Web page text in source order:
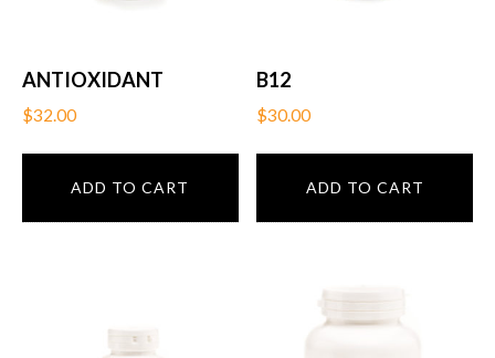
ANTIOXIDANT
$32.00
ADD TO CART
B12
$30.00
ADD TO CART